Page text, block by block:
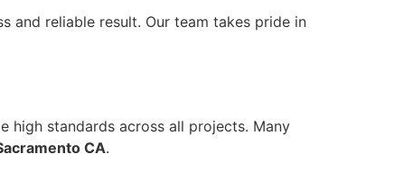
and reliable result. Our team takes pride in
high standards across all projects. Many
CA.